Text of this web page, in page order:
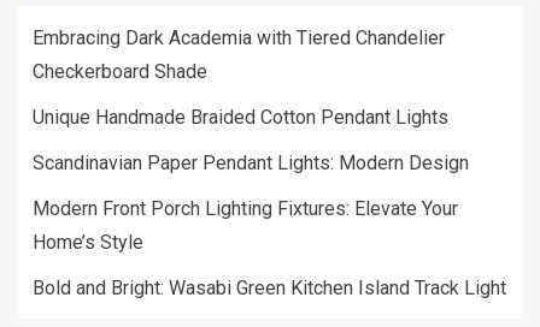
Embracing Dark Academia with Tiered Chandelier
Checkerboard Shade
Unique Handmade Braided Cotton Pendant Lights
Scandinavian Paper Pendant Lights: Modern Design
Modern Front Porch Lighting Fixtures: Elevate Your
Home’s Style
Bold and Bright: Wasabi Green Kitchen Island Track Light